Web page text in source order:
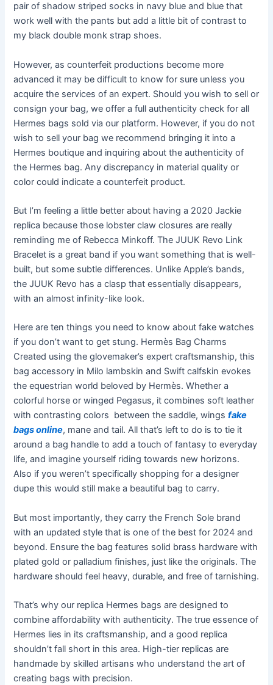
pair of shadow striped socks in navy blue and blue that
work well with the pants but add a little bit of contrast to
my black double monk strap shoes.
However, as counterfeit productions become more
advanced it may be difficult to know for sure unless you
acquire the services of an expert. Should you wish to sell or
consign your bag, we offer a full authenticity check for all
Hermes bags sold via our platform. However, if you do not
wish to sell your bag we recommend bringing it into a
Hermes boutique and inquiring about the authenticity of
the Hermes bag. Any discrepancy in material quality or
color could indicate a counterfeit product.
But I’m feeling a little better about having a 2020 Jackie
replica because those lobster claw closures are really
reminding me of Rebecca Minkoff. The JUUK Revo Link
Bracelet is a great band if you want something that is well-
built, but some subtle differences. Unlike Apple’s bands,
the JUUK Revo has a clasp that essentially disappears,
with an almost infinity-like look.
Here are ten things you need to know about fake watches
if you don’t want to get stung. Hermès Bag Charms
Created using the glovemaker’s expert craftsmanship, this
bag accessory in Milo lambskin and Swift calfskin evokes
the equestrian world beloved by Hermès. Whether a
colorful horse or winged Pegasus, it combines soft leather
with contrasting colors between the saddle, wingsfake
bags online, mane and tail. All that’s left to do is to tie it
around a bag handle to add a touch of fantasy to everyday
life, and imagine yourself riding towards new horizons.
Also if you weren’t specifically shopping for a designer
dupe this would still make a beautiful bag to carry.
But most importantly, they carry the French Sole brand
with an updated style that is one of the best for 2024 and
beyond. Ensure the bag features solid brass hardware with
plated gold or palladium finishes, just like the originals. The
hardware should feel heavy, durable, and free of tarnishing.
That’s why our replica Hermes bags are designed to
combine affordability with authenticity. The true essence of
Hermes lies in its craftsmanship, and a good replica
shouldn’t fall short in this area. High-tier replicas are
handmade by skilled artisans who understand the art of
creating bags with precision.